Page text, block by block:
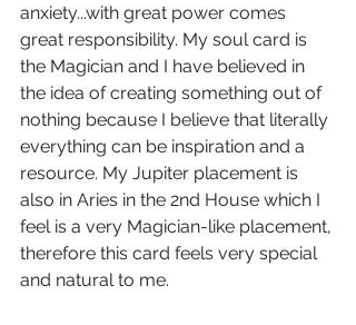
anxiety...with great power comes
great responsibility. My soul card is
the Magician and I have believed in
the idea of creating something out of
nothing because I believe that literally
everything can be inspiration and a
resource. My Jupiter placement is
also in Aries in the 2nd House which I
feel is a very Magician-like placement,
therefore this card feels very special
and natural to me.